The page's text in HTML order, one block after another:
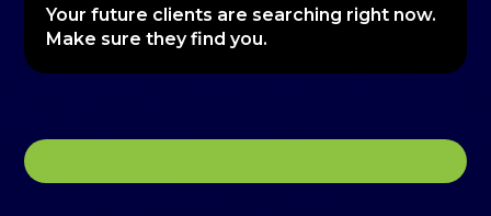
Your future clients are searching right now.
Make sure they find you.